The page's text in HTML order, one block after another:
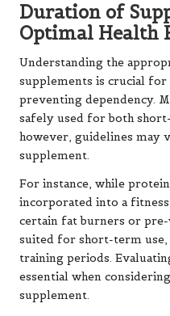
Duration of
Optimal Health
Understanding the
supplements is crucial
preventing dependency.
safely used for both
however, guidelines may
supplement.
For instance, while
incorporated into a
certain fat burners or
suited for short-term
training periods.
essential when
supplement.